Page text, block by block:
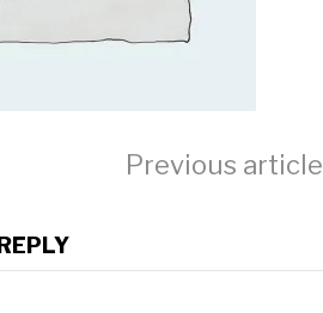
Previous article